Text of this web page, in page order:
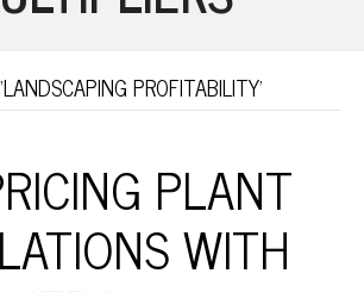
PROFITABILITY’
PLANT
WITH